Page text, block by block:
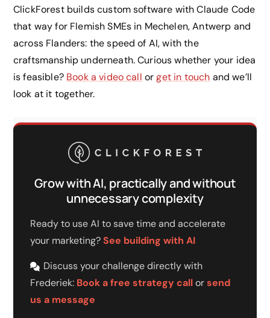
ClickForest builds custom software with Claude Code
that way for Flemish SMEs in Mechelen, Antwerp and
across Flanders: the speed of AI, with the
craftsmanship underneath. Curious whether your idea
is feasible? Book a video call orget in touch and we’ll
look at it together.
Grow with AI, practically and without
unnecessary complexity
Ready to use AI to save time and accelerate
your marketing?See building with AI
Discuss your challenge directly with
Frederiek: Book a free strategy callorsend
us a message